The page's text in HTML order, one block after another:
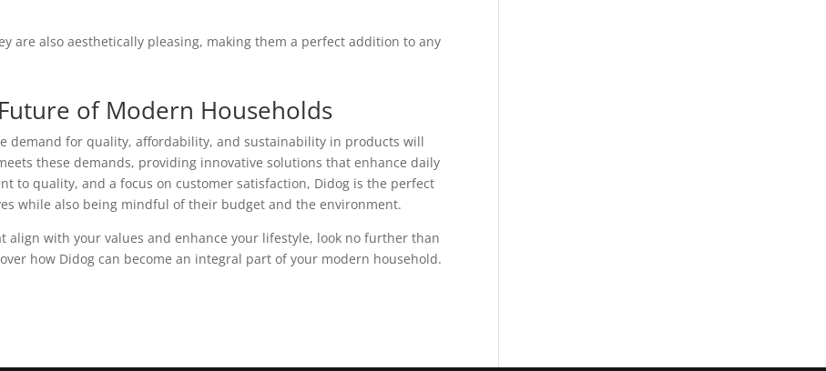
are also aesthetically pleasing, making them a perfect addition to any
of Modern Households
demand for quality, affordability, and sustainability in products will
these demands, providing innovative solutions that enhance daily
to quality, and a focus on customer satisfaction, Didog is the perfect
while also being mindful of their budget and the environment.
align with your values and enhance your lifestyle, look no further than
how Didog can become an integral part of your modern household.